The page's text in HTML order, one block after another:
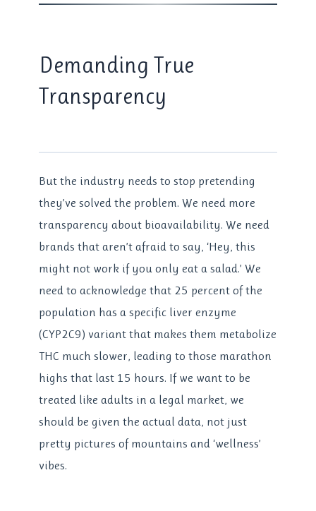
Demanding True
Transparency
But the industry needs to stop pretending
they’ve solved the problem. We need more
transparency about bioavailability. We need
brands that aren’t afraid to say, ‘Hey, this
might not work if you only eat a salad.’ We
need to acknowledge that 25 percent of the
population has a specific liver enzyme
(CYP2C9) variant that makes them metabolize
THC much slower, leading to those marathon
highs that last 15 hours. If we want to be
treated like adults in a legal market, we
should be given the actual data, not just
pretty pictures of mountains and ‘wellness’
vibes.